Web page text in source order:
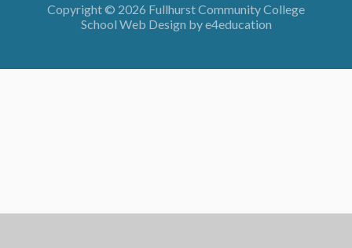
Copyright © 2026 Fullhurst Community College
School Web Design bye4education